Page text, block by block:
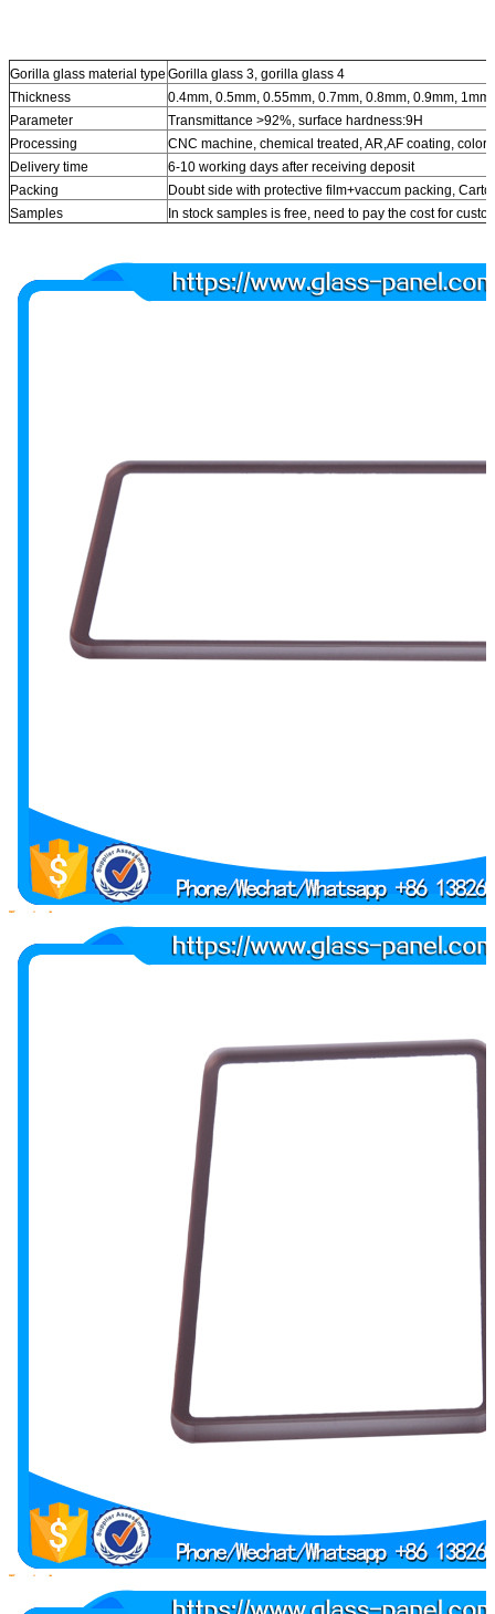
Gorilla glass material type Gorilla glass 3, gorilla glass 4
Thickness
0.4mm, 0.5mm, 0.55mm, 0.7mm, 0.8mm, 0.9mm,
Parameter
Transmittance >92%, surface hardness:9H
Processing
CNC machine, chemical treated, AR,AF coating, color
Delivery time
6-10 working days after receiving deposit
Packing
Doubt side with protective film+vaccum packing,
Samples
In stock samples is free, need to pay the cost for